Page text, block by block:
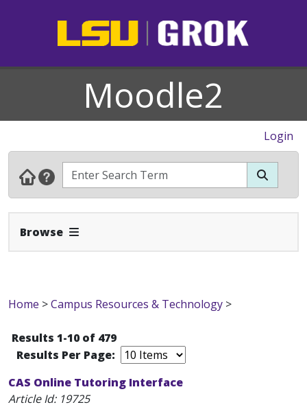
Moodle2
Login
Browse Expand Navbar
Home >Campus Resources & Technology >
Results 1-10 of 479
Results Per Page:
CAS Online Tutoring Interface
Article Id: 19725